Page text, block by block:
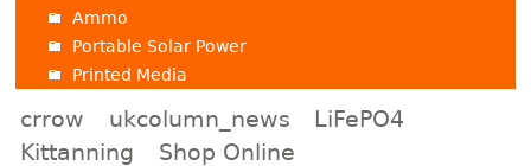
Ammo
Portable Solar Power
Printed Media
crrow ukcolumn_news
LiFePO4
Kittanning
Shop Online